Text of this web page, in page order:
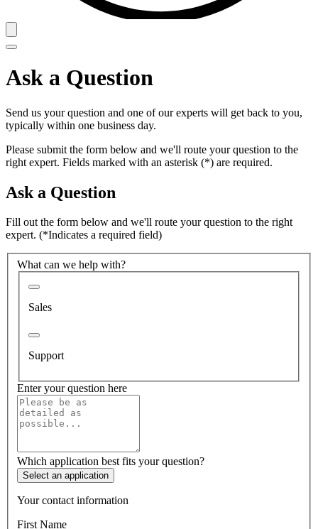
Ask a Question
Send us your question and one of our experts will get back to you,
typically within one business day.
Please submit the form below and we'll route your question to the
right expert. Fields marked with an asterisk (*) are required.
Ask a Question
Fill out the form below and we'll route your question to the right
expert. (*Indicates a required field)
What can we help with?
Sales
Support
Enter your question here
Which application best fits your question?
Select an application
Your contact information
First Name